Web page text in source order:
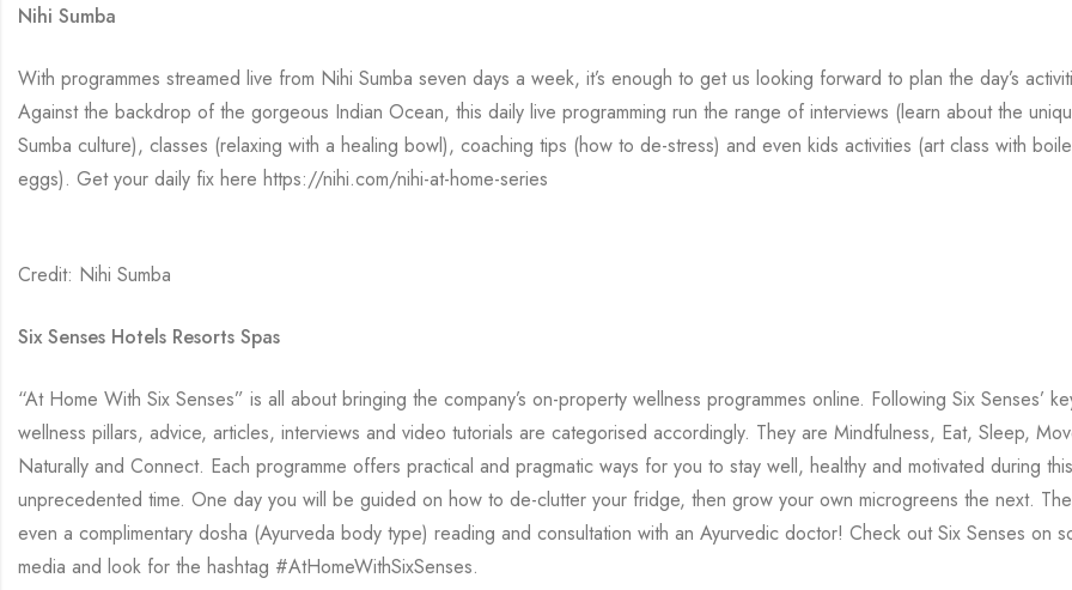
Nihi Sumba
With programmes streamed live from Nihi Sumba seven days a week, it’s enough to get us looking forward to plan the day’s
Against the backdrop of the gorgeous Indian Ocean, this daily live programming run the range of interviews (learn about the
Sumba culture), classes (relaxing with a healing bowl), coaching tips (how to de-stress) and even kids activities (art class with
eggs). Get your daily fix here https://nihi.com/nihi-at-home-series
Credit: Nihi Sumba
Six Senses Hotels Resorts Spas
“At Home With Six Senses” is all about bringing the company’s on-property wellness programmes online. Following Six Senses’
wellness pillars, advice, articles, interviews and video tutorials are categorised accordingly. They are Mindfulness, Eat, Sleep,
Naturally and Connect. Each programme offers practical and pragmatic ways for you to stay well, healthy and motivated during this
unprecedented time. One day you will be guided on how to de-clutter your fridge, then grow your own microgreens the next.
even a complimentary dosha (Ayurveda body type) reading and consultation with an Ayurvedic doctor! Check out Six Senses on
media and look for the hashtag #AtHomeWithSixSenses.